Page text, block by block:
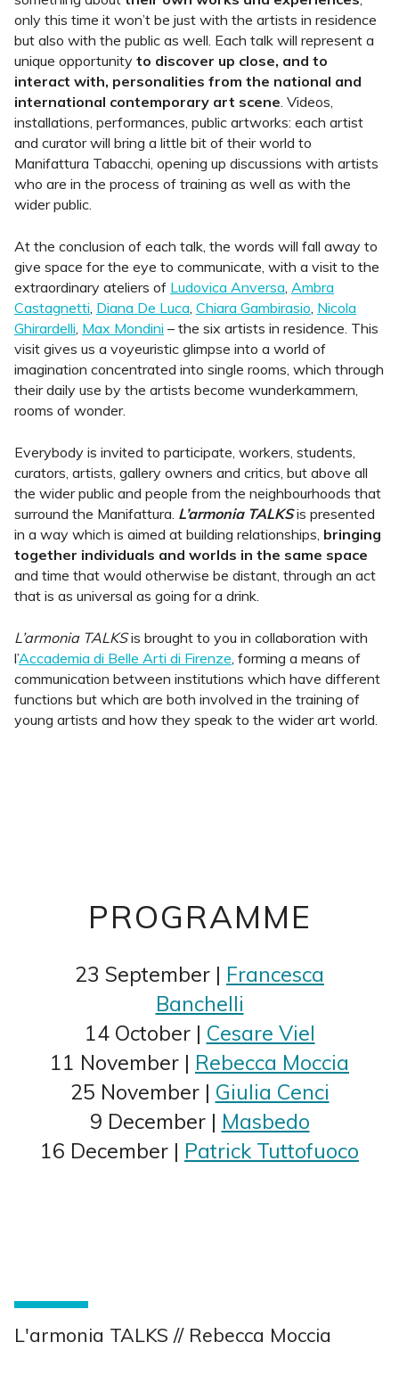
only this time it won’t be just with the artists in residence
but also with the public as well. Each talk will represent a
unique opportunity to discover up close, and to
interact with, personalities from the national and
international contemporary art scene. Videos,
installations, performances, public artworks: each artist
and curator will bring a little bit of their world to
Manifattura Tabacchi, opening up discussions with artists
who are in the process of training as well as with the
wider public.
At the conclusion of each talk, the words will fall away to
give space for the eye to communicate, with a visit to the
extraordinary ateliers of Ludovica Anversa, Ambra
Castagnetti, Diana De Luca, Chiara Gambirasio, Nicola
Ghirardelli, Max Mondini – the six artists in residence. This
visit gives us a voyeuristic glimpse into a world of
imagination concentrated into single rooms, which through
their daily use by the artists become wunderkammern,
rooms of wonder.
Everybody is invited to participate, workers, students,
curators, artists, gallery owners and critics, but above all
the wider public and people from the neighbourhoods that
surround the Manifattura. L’armonia TALKSis presented
in a way which is aimed at building relationships, bringing
together individuals and worlds in the same space
and time that would otherwise be distant, through an act
that is as universal as going for a drink.
L’armonia TALKSis brought to you in collaboration with
l’Accademia di Belle Arti di Firenze, forming a means of
communication between institutions which have different
functions but which are both involved in the training of
young artists and how they speak to the wider art world.
PROGRAMME
23 September | Francesca
Banchelli
14 October | Cesare Viel
11 November | Rebecca Moccia
25 November | Giulia Cenci
9 December | Masbedo
16 December | Patrick Tuttofuoco
L'armonia TALKS // Rebecca Moccia